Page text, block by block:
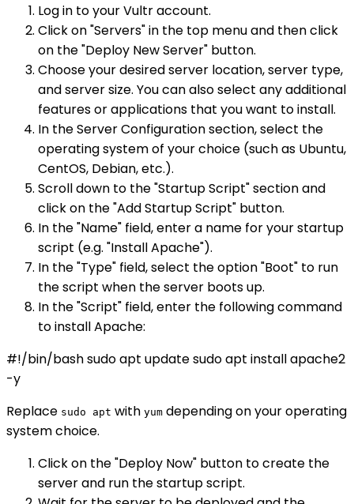
Log in to your Vultr account.
Click on "Servers" in the top menu and then click
on the "Deploy New Server" button.
Choose your desired server location, server type,
and server size. You can also select any additional
features or applications that you want to install.
In the Server Configuration section, select the
operating system of your choice (such as Ubuntu,
CentOS, Debian, etc.).
Scroll down to the "Startup Script" section and
click on the "Add Startup Script" button.
In the "Name" field, enter a name for your startup
script (e.g. "Install Apache").
In the "Type" field, select the option "Boot" to run
the script when the server boots up.
In the "Script" field, enter the following command
to install Apache:
#!/bin/bash sudo apt update sudo apt install apache2
-y
Replace sudo apt with yum depending on your operating
system choice.
Click on the "Deploy Now" button to create the
server and run the startup script.